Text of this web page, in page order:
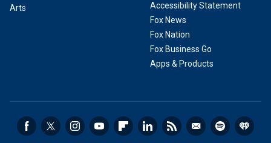
Arts
Accessibility Statement
Fox News
Fox Nation
Fox Business Go
Apps & Products